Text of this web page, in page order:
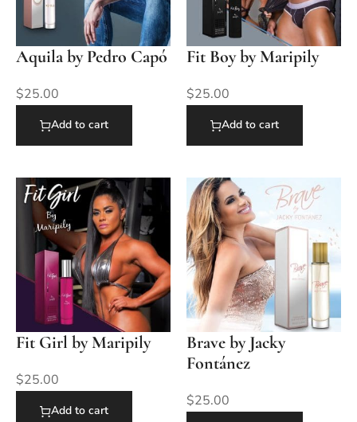
Aquila by Pedro Capó
$25.00
Add to cart
Fit Boy by Maripily
$25.00
Add to cart
Fit Girl by Maripily
$25.00
Add to cart
Brave by Jacky
Fontánez
$25.00